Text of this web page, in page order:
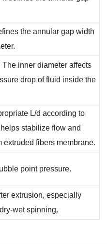
the annular gap width
The inner diameter affects
drop of fluid inside the
L/d according to
stabilize flow and
extruded fibers membrane.
point pressure.
extrusion, especially
wet spinning.